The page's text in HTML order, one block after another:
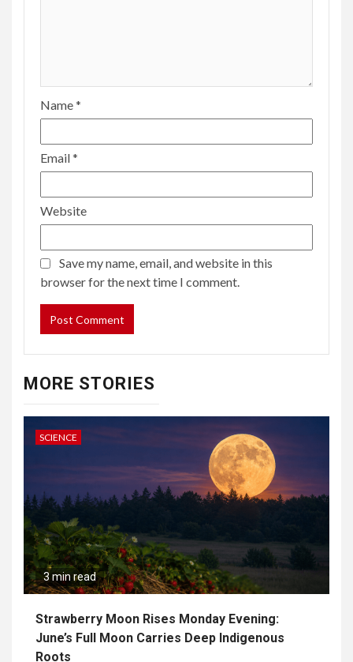
Name*
Email*
Website
Save my name, email, and website in this
browser for the next time I comment.
MORE STORIES
SCIENCE
3 min read
Strawberry Moon Rises Monday Evening:
June’s Full Moon Carries Deep Indigenous
Roots